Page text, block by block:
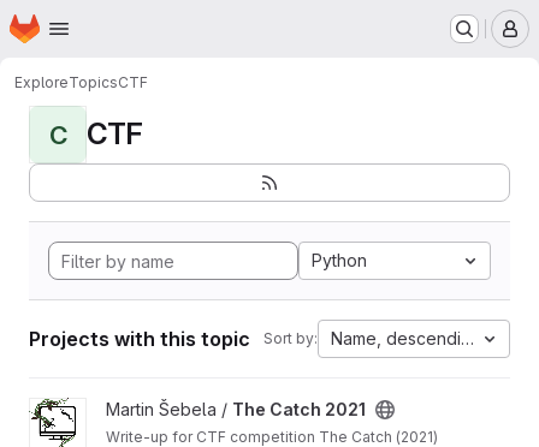
Skip to main content
Homepage
ExploreTopicsCTF
C CTF
Python
Projects with this topic Sort by: Name, descending
View The Catch 2021 project
Martin Šebela / The Catch 2021
Write-up for CTF competition The Catch (2021)